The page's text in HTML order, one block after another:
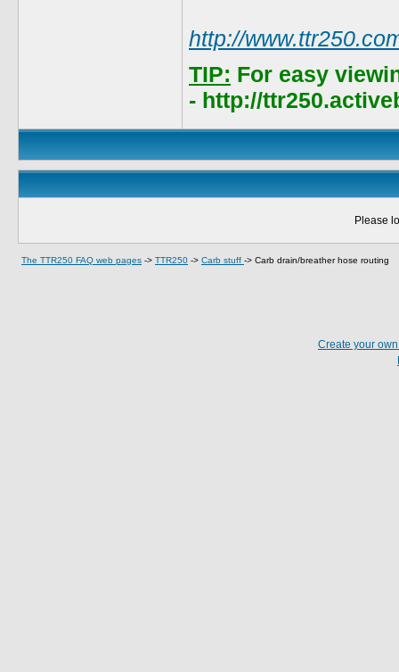
http://
TIP: For easy
- http://
Please
The TTR250 FAQ web pages -> TTR250 -> Carb stuff -> Carb drain/breather hose routing
Create your